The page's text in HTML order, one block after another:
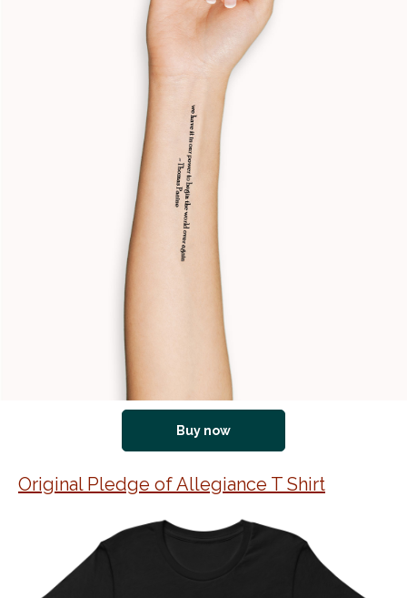
Buy now
Original Pledge of Allegiance T Shirt